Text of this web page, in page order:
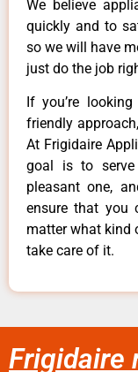
We believe
quickly and to
so we will have
just do the job
If you’re
friendly
At Frigidaire
goal is to serve
pleasant one,
ensure that you
matter what kind
take care of it.
Frigidaire